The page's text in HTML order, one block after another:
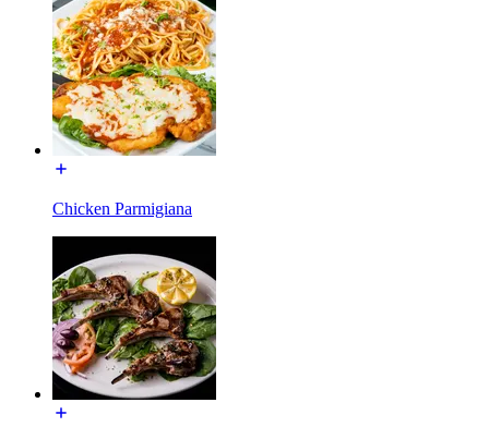
Chicken Parmigiana